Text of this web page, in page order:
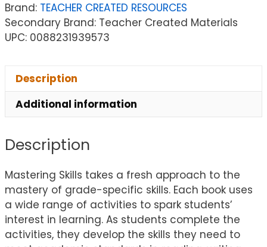
Brand: TEACHER CREATED RESOURCES
Secondary Brand: Teacher Created Materials
UPC: 0088231939573
Description
Additional information
Description
Mastering Skills takes a fresh approach to the
mastery of grade-specific skills. Each book uses
a wide range of activities to spark students’
interest in learning. As students complete the
activities, they develop the skills they need to